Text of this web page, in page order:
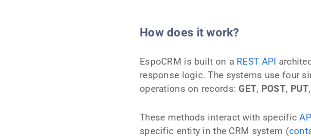
How does it work?
EspoCRM is built on a REST API
response logic. The systems use four
operations on records: GET, POST, PUT
These methods interact with specific
specific entity in the CRM system (